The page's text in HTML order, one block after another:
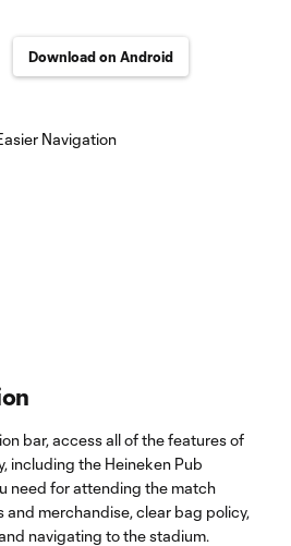
Download on Android
bar, access all of the features of
including the Heineken Pub
need for attending the match
merchandise, clear bag policy,
navigating to the stadium.